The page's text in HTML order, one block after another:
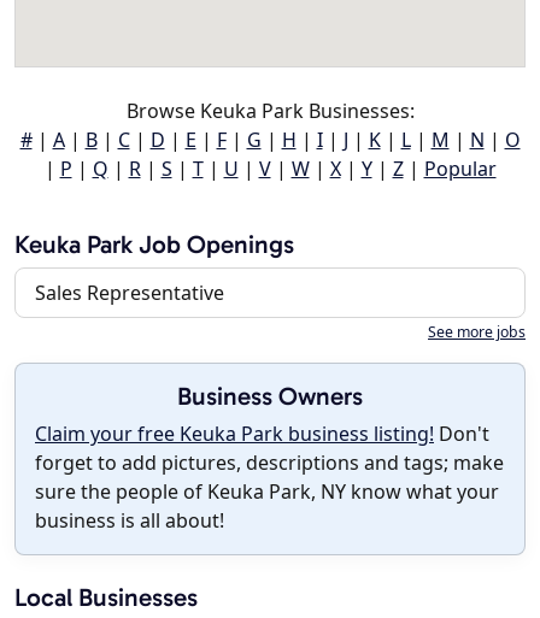
Browse Keuka Park Businesses:
#| A| B| C| D | E | F| G | H | I| J | K| L| M | N | O
| P | Q | R| S | T| U | V| W| X| Y| Z| Popular
Keuka Park Job Openings
Sales Representative
See more jobs
Business Owners
Claim your free Keuka Park business listing! Don't
forget to add pictures, descriptions and tags; make
sure the people of Keuka Park, NY know what your
business is all about!
Local Businesses